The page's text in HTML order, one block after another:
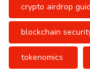
crypto airdrop
blockchain
tokenomics